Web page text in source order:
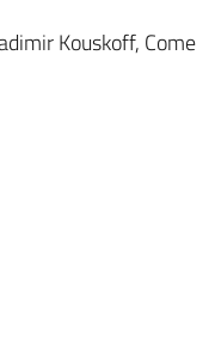
Kouskoff, Come